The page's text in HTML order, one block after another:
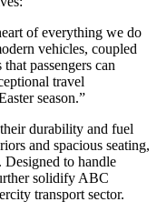
of everything we do
vehicles, coupled
passengers can
travel
season.”
durability and fuel
and spacious seating,
to handle
solidify ABC
transport sector.